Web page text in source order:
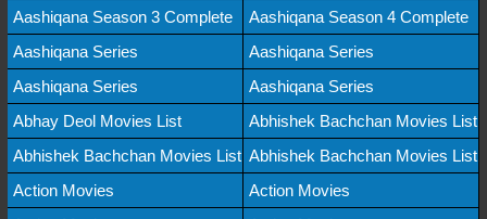
Aashiqana Season 3 Complete
Aashiqana Season 4 Complete
Aashiqana Series
Aashiqana Series
Aashiqana Series
Aashiqana Series
Abhay Deol Movies List
Abhishek Bachchan Movies List
Abhishek Bachchan Movies List Abhishek Bachchan Movies List
Action Movies
Action Movies